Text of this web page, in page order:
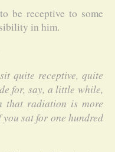
be receptive to some
in him.
quite receptive, quite
for, say, a little while,
that radiation is more
sat for one hundred